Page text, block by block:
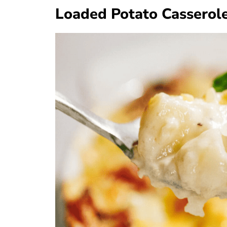
Loaded Potato